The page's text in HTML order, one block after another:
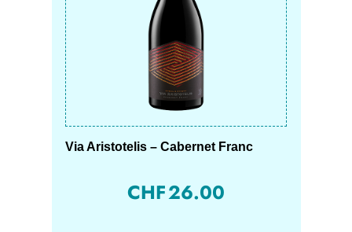
Via Aristotelis – Cabernet Franc
CHF26.00